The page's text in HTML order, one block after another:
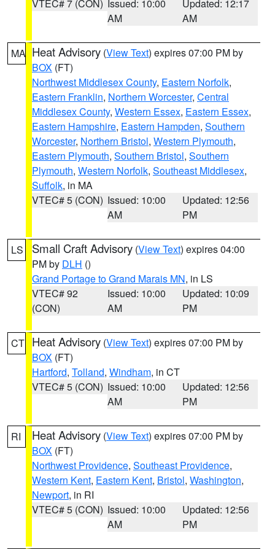
VTEC# 7 (CON) Issued: 10:00
AM
Updated: 12:17
AM
MA Heat Advisory (View Text) expires 07:00 PM by
BOX (FT)
Northwest Middlesex County, Eastern Norfolk,
Eastern Franklin, Northern Worcester, Central
Middlesex County, Western Essex, Eastern Essex,
Eastern Hampshire, Eastern Hampden, Southern
Worcester, Northern Bristol, Western Plymouth,
Eastern Plymouth, Southern Bristol, Southern
Plymouth, Western Norfolk, Southeast Middlesex,
Suffolk, in MA
VTEC# 5 (CON) Issued: 10:00
AM
Updated: 12:56
PM
LS Small Craft Advisory (View Text) expires 04:00
PM by DLH ()
Grand Portage to Grand Marais MN, in LS
VTEC# 92
(CON)
Issued: 10:00
AM
Updated: 10:09
PM
CT Heat Advisory (View Text) expires 07:00 PM by
BOX (FT)
Hartford, Tolland, Windham, in CT
VTEC# 5 (CON) Issued: 10:00
AM
Updated: 12:56
PM
RI Heat Advisory (View Text) expires 07:00 PM by
BOX (FT)
Northwest Providence, Southeast Providence,
Western Kent, Eastern Kent, Bristol, Washington,
Newport, in RI
VTEC# 5 (CON) Issued: 10:00
AM
Updated: 12:56
PM